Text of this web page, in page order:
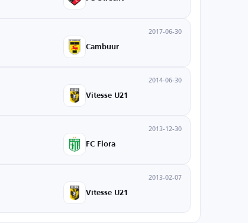
2017-06-30
Cambuur
2014-06-30
Vitesse U21
2013-12-30
FC Flora
2013-02-07
Vitesse U21